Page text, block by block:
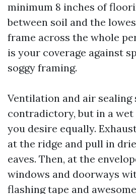
minimum 8 inches of
between soil and the
frame across the whole
is your coverage against
soggy framing.
Ventilation and air sealing
contradictory, but in a
you desire equally.
at the ridge and pull in
eaves. Then, at the
windows and doorways
flashing tape and